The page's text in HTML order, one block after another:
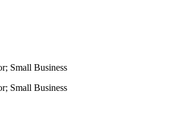
Small Business
Small Business